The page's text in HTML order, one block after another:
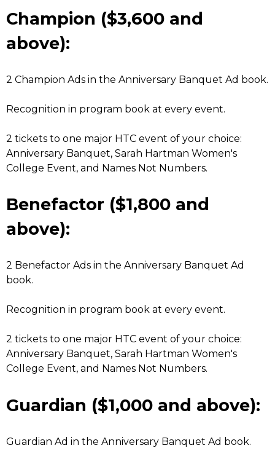
Champion ($3,600 and
above):
2 Champion Ads in the Anniversary Banquet Ad book.
Recognition in program book at every event.
2 tickets to one major HTC event of your choice:
Anniversary Banquet, Sarah Hartman Women's
College Event, and Names Not Numbers.
Benefactor ($1,800 and
above):
2 Benefactor Ads in the Anniversary Banquet Ad
book.
Recognition in program book at every event.
2 tickets to one major HTC event of your choice:
Anniversary Banquet, Sarah Hartman Women's
College Event, and Names Not Numbers.
Guardian ($1,000 and above):
Guardian Ad in the Anniversary Banquet Ad book.